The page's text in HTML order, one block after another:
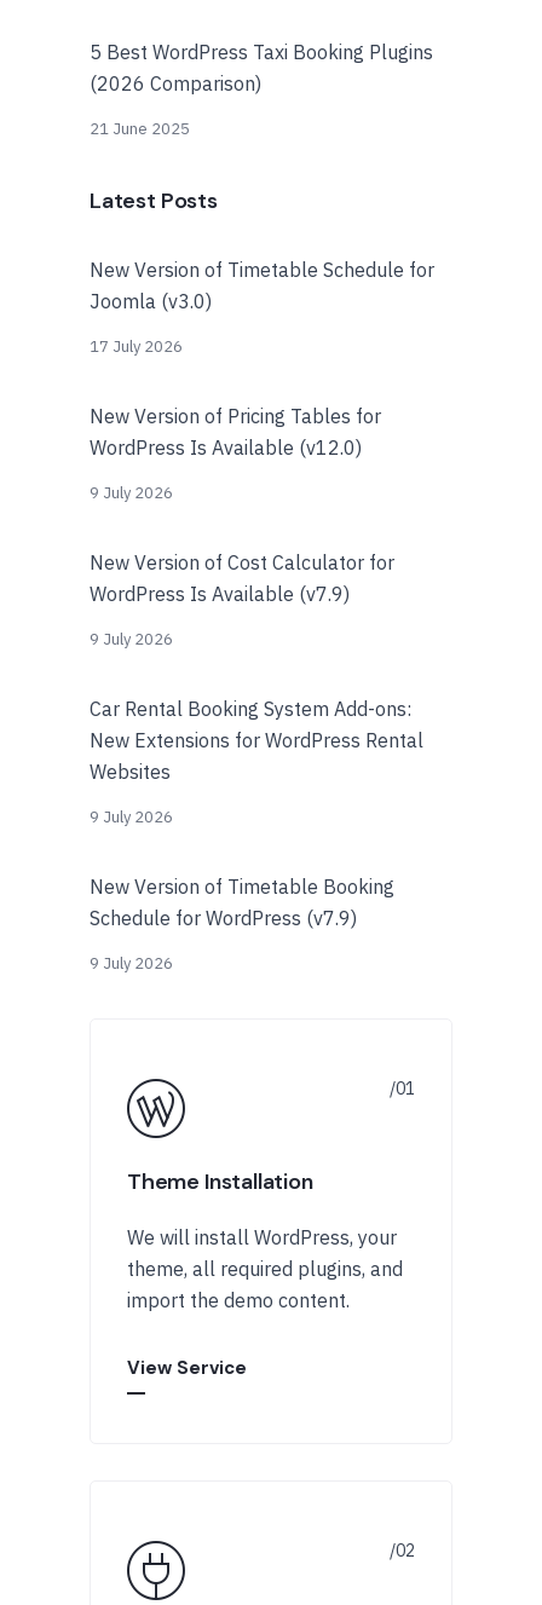
5 Best WordPress Taxi Booking Plugins
(2026 Comparison)
21 June 2025
Latest Posts
New Version of Timetable Schedule for
Joomla (v3.0)
17 July 2026
New Version of Pricing Tables for
WordPress Is Available (v12.0)
9 July 2026
New Version of Cost Calculator for
WordPress Is Available (v7.9)
9 July 2026
Car Rental Booking System Add-ons:
New Extensions for WordPress Rental
Websites
9 July 2026
New Version of Timetable Booking
Schedule for WordPress (v7.9)
9 July 2026
Theme Installation
We will install WordPress, your
theme, all required plugins, and
import the demo content.
View Service